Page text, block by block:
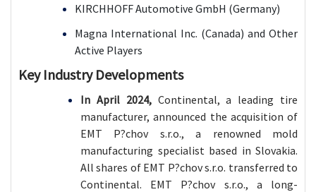
KIRCHHOFF Automotive GmbH (Germany)
Magna International Inc. (Canada) and Other
Active Players
Key Industry Developments
In April 2024, Continental, a leading tire
manufacturer, announced the acquisition of
EMT P?chov s.r.o., a renowned mold
manufacturing specialist based in Slovakia.
All shares of EMT P?chov s.r.o. transferred to
Continental. EMT P?chov s.r.o., a long-